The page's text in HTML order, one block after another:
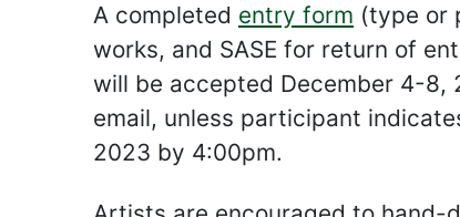
A completed entry form (type or
works, and SASE for return of
will be accepted December 4-8,
email, unless participant
2023 by 4:00pm.